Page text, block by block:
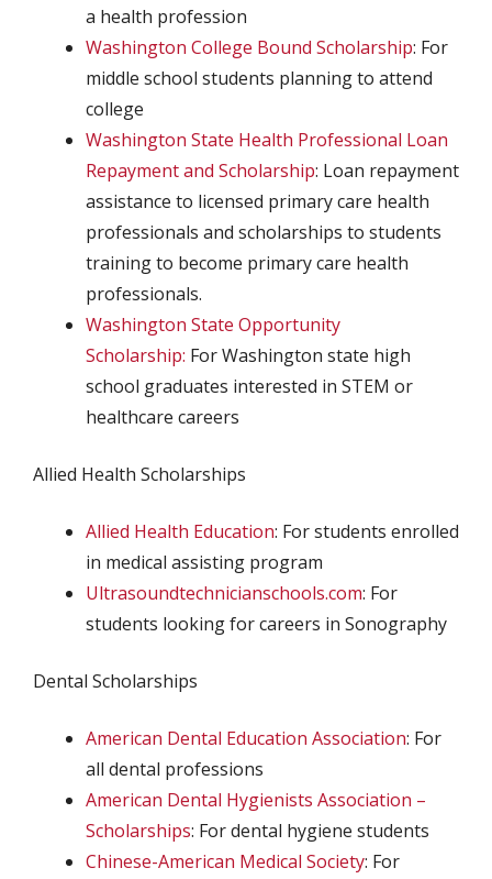
a health profession
Washington College Bound Scholarship: For
middle school students planning to attend
college
Washington State Health Professional Loan
Repayment and Scholarship: Loan repayment
assistance to licensed primary care health
professionals and scholarships to students
training to become primary care health
professionals.
Washington State Opportunity
Scholarship: For Washington state high
school graduates interested in STEM or
healthcare careers
Allied Health Scholarships
Allied Health Education: For students enrolled
in medical assisting program
Ultrasoundtechnicianschools.com: For
students looking for careers in Sonography
Dental Scholarships
American Dental Education Association: For
all dental professions
American Dental Hygienists Association –
Scholarships: For dental hygiene students
Chinese-American Medical Society: For